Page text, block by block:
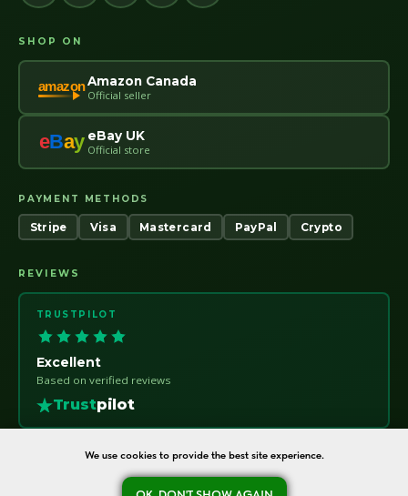
SHOP ON
amazonAmazon Canada
Official seller
eBay eBay UK
Official store
PAYMENT METHODS
Stripe Visa Mastercard PayPal Crypto
REVIEWS
TRUSTPILOT
Excellent
Based on verified reviews
Trustpilot
We use cookies to provide the best site experience.